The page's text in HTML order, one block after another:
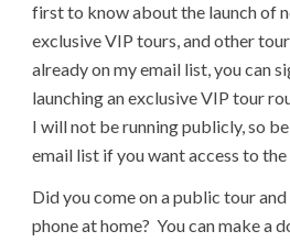
first to know about the launch of
exclusive VIP tours, and other
already on my email list, you can
launching an exclusive VIP tour
I will not be running publicly, so
email list if you want access to
Did you come on a public tour
phone at home? You can make a